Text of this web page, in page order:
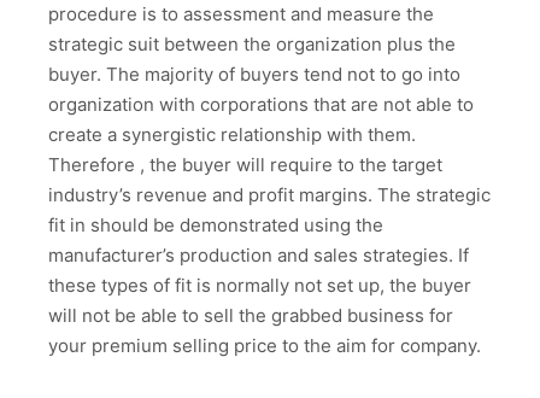
procedure is to assessment and measure the
strategic suit between the organization plus the
buyer. The majority of buyers tend not to go into
organization with corporations that are not able to
create a synergistic relationship with them.
Therefore , the buyer will require to the target
industry’s revenue and profit margins. The strategic
fit in should be demonstrated using the
manufacturer’s production and sales strategies. If
these types of fit is normally not set up, the buyer
will not be able to sell the grabbed business for
your premium selling price to the aim for company.